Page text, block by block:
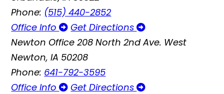
Phone: (515) 440-2852
Office Info
Get Directions
Newton Office 208 North 2nd Ave. West
Newton, IA 50208
Phone: 641-792-3595
Office Info
Get Directions